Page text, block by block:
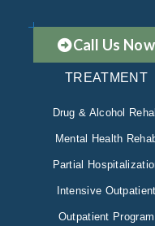
Call Us Now
TREATMENT
Drug & Alcohol
Mental Health
Partial
Intensive Outpatient
Outpatient Program